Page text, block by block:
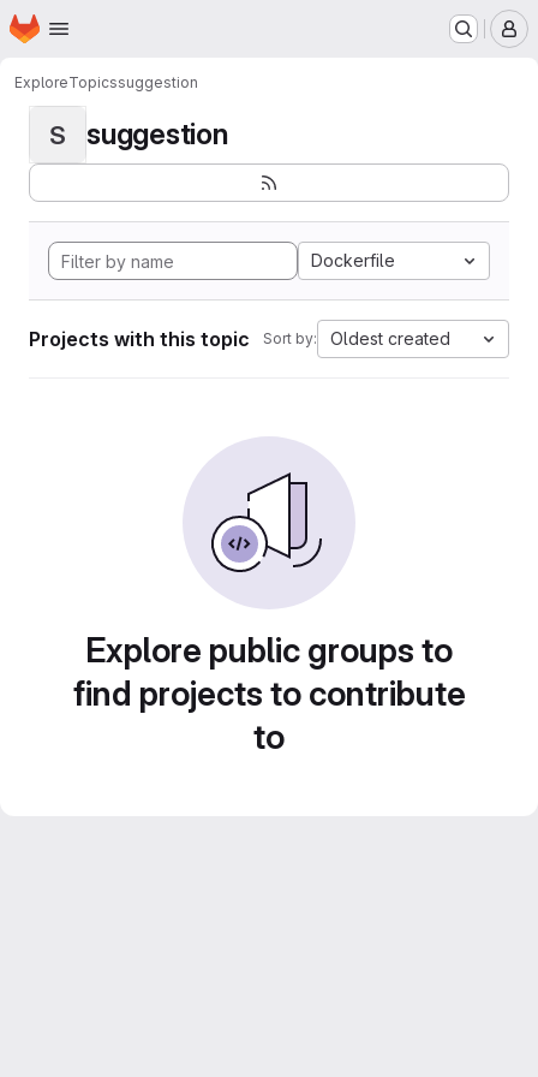
Skip to main content
Homepage
ExploreTopicssuggestion
S suggestion
Dockerfile
Projects with this topic Sort by: Oldest created
Explore public groups to
find projects to contribute
to